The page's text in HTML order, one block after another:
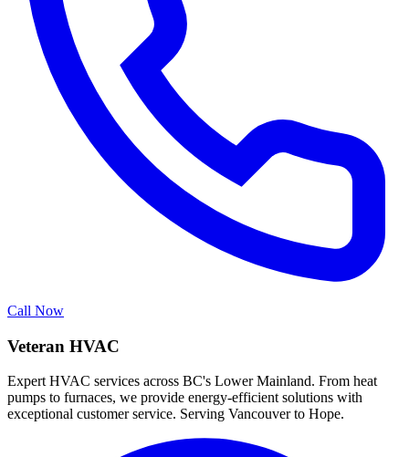
Call Now
Veteran HVAC
Expert HVAC services across BC's Lower Mainland. From heat
pumps to furnaces, we provide energy-efficient solutions with
exceptional customer service. Serving Vancouver to Hope.